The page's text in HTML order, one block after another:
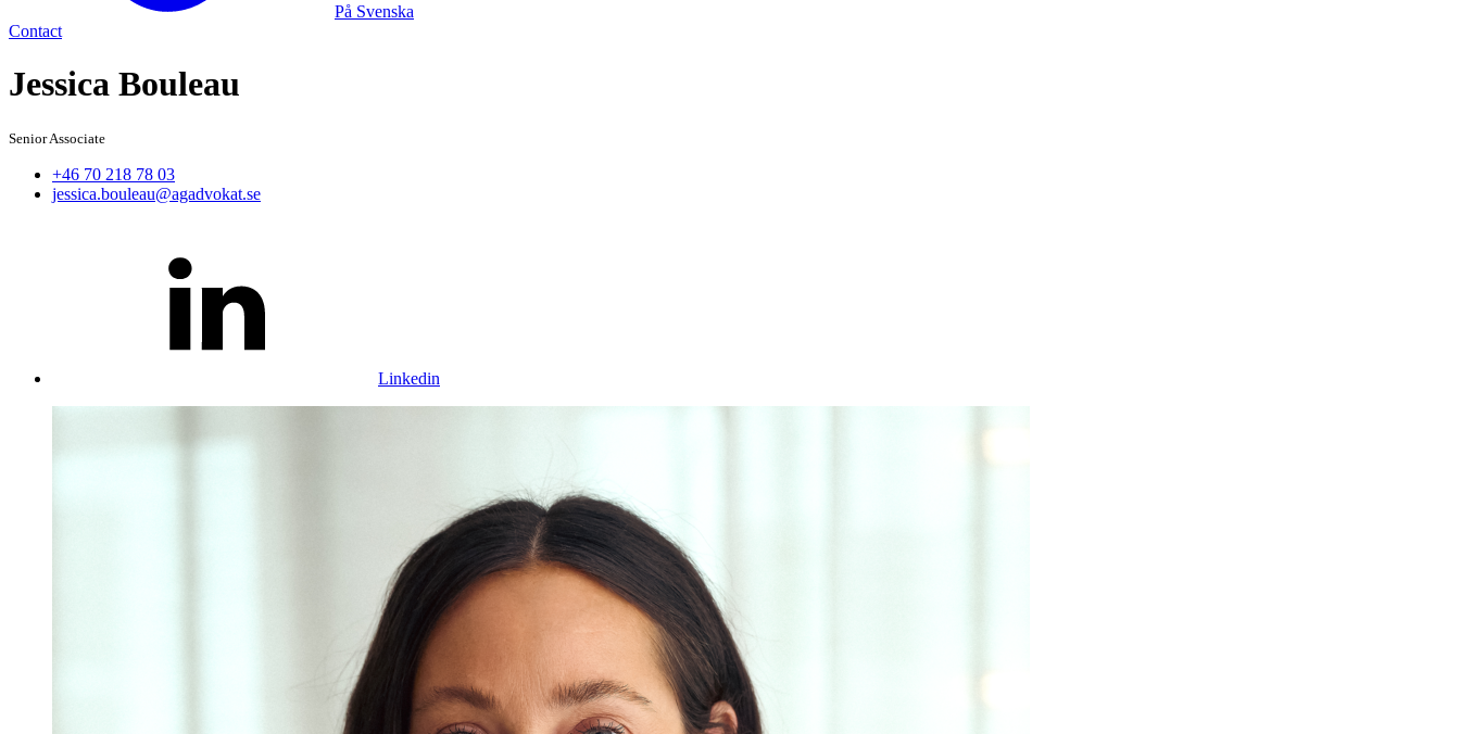
På Svenska
Contact
Jessica Bouleau
Senior Associate
+46 70 218 78 03
jessica.bouleau@agadvokat.se
Linkedin